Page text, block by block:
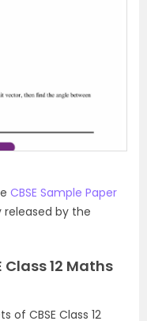
CBSE Sample Paper
by the
Class 12 Maths
CBSE Class 12